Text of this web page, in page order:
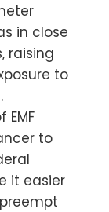
in close
raising
to
to
it easier